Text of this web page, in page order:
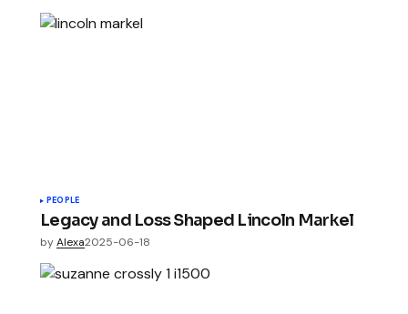
PEOPLE
Legacy and Loss Shaped Lincoln Markel
byAlexa2025-06-18